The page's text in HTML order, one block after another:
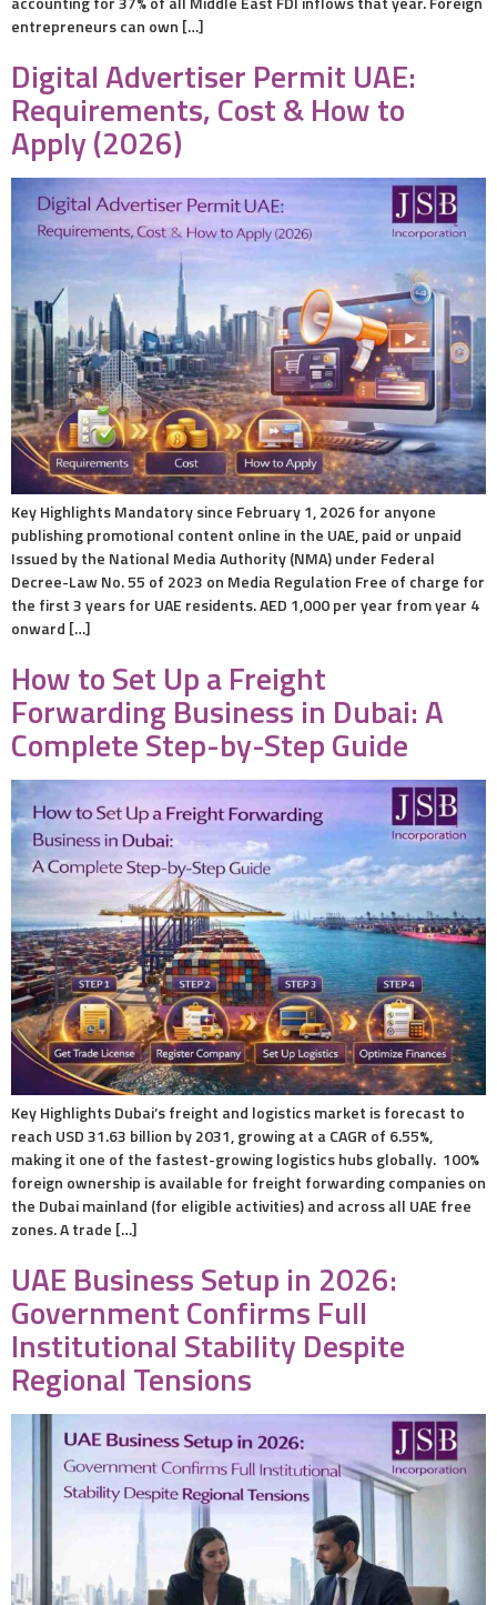
entrepreneurs can own […]
Digital Advertiser Permit UAE:
Requirements, Cost & How to
Apply (2026)
Key Highlights Mandatory since February 1, 2026 for anyone
publishing promotional content online in the UAE, paid or unpaid
Issued by the National Media Authority (NMA) under Federal
Decree-Law No. 55 of 2023 on Media Regulation Free of charge for
the first 3 years for UAE residents. AED 1,000 per year from year 4
onward […]
How to Set Up a Freight
Forwarding Business in Dubai: A
Complete Step-by-Step Guide
Key Highlights Dubai’s freight and logistics market is forecast to
reach USD 31.63 billion by 2031, growing at a CAGR of 6.55%,
making it one of the fastest-growing logistics hubs globally. 100%
foreign ownership is available for freight forwarding companies on
the Dubai mainland (for eligible activities) and across all UAE free
zones. A trade […]
UAE Business Setup in 2026:
Government Confirms Full
Institutional Stability Despite
Regional Tensions